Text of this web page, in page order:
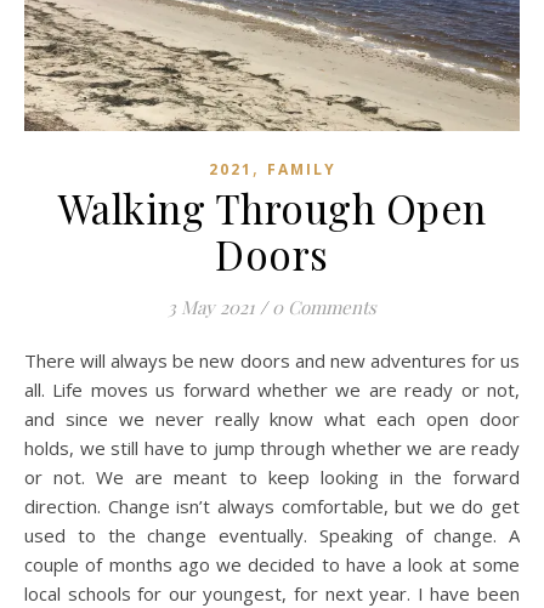
2021 , FAMILY
Walking Through Open
Doors
3 May 2021 / 0 Comments
There will always be new doors and new adventures for us
all. Life moves us forward whether we are ready or not,
and since we never really know what each open door
holds, we still have to jump through whether we are ready
or not. We are meant to keep looking in the forward
direction. Change isn’t always comfortable, but we do get
used to the change eventually. Speaking of change. A
couple of months ago we decided to have a look at some
local schools for our youngest, for next year. I have been